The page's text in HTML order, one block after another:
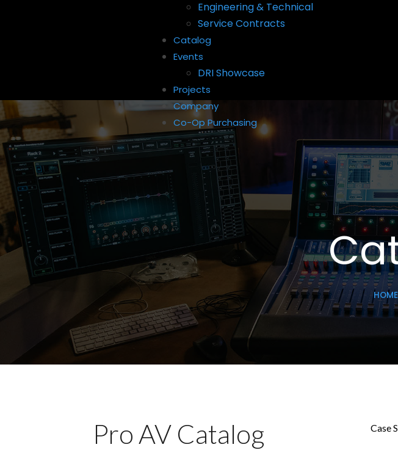
Engineering & Technical
Service Contracts
Catalog
Events
DRI Showcase
Projects
Company
Co-Op Purchasing
HOME
Pro AV Catalog Case